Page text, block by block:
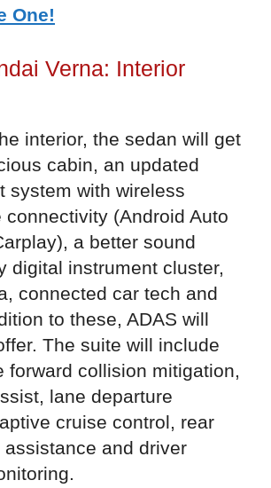
One!
Verna: Interior
interior, the sedan will get
cabin, an updated
system with wireless
connectivity (Android Auto
a better sound
digital instrument cluster,
connected car tech and
to these, ADAS will
The suite will include
forward collision mitigation,
lane departure
cruise control, rear
assistance and driver